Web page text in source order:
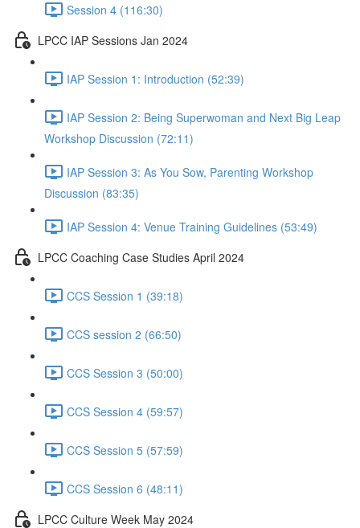
Session 4 (116:30)
LPCC IAP Sessions Jan 2024
IAP Session 1: Introduction (52:39)
IAP Session 2: Being Superwoman and Next Big Leap
Workshop Discussion (72:11)
IAP Session 3: As You Sow, Parenting Workshop
Discussion (83:35)
IAP Session 4: Venue Training Guidelines (53:49)
LPCC Coaching Case Studies April 2024
CCS Session 1 (39:18)
CCS session 2 (66:50)
CCS Session 3 (50:00)
CCS Session 4 (59:57)
CCS Session 5 (57:59)
CCS Session 6 (48:11)
LPCC Culture Week May 2024